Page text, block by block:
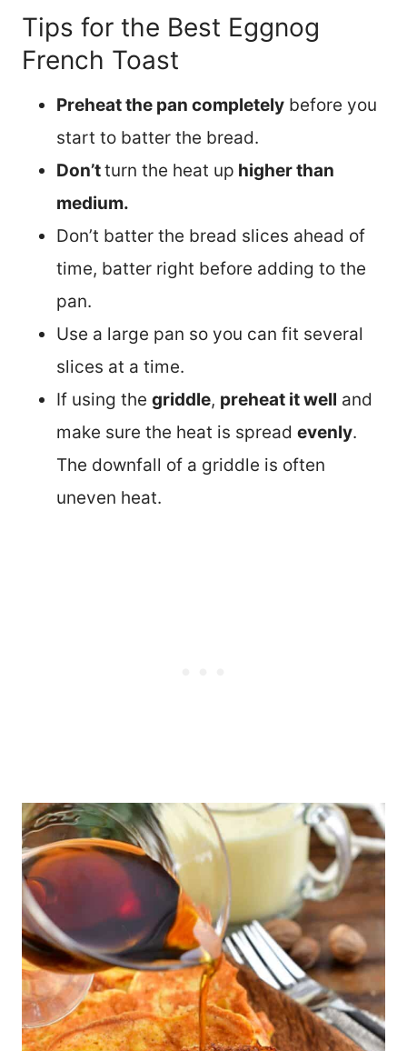
Tips for the Best Eggnog
French Toast
Preheat the pan completely before you
start to batter the bread.
Don’tturn the heat up higher than
medium.
Don’t batter the bread slices ahead of
time, batter right before adding to the
pan.
Use a large pan so you can fit several
slices at a time.
If using the griddle, preheat it well and
make sure the heat is spread evenly.
The downfall of a griddle is often
uneven heat.